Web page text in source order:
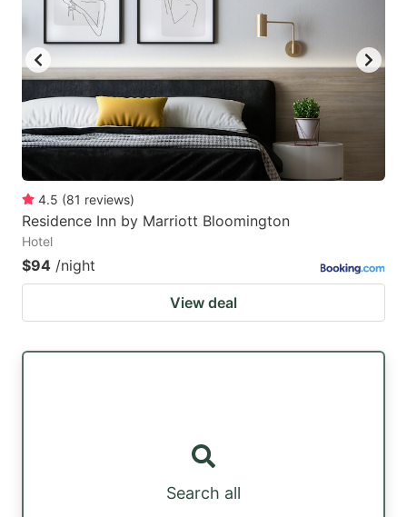
4.5 (81 reviews)
Residence Inn by Marriott Bloomington
Hotel
$94 /night
View deal
Search all